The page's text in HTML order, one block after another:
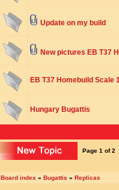
Update on my build
New pictures EB T37
EB T37 Homebuild Scale
Hungary Bugattis
Page 1 of2
Board index » Bugattis » Replicas